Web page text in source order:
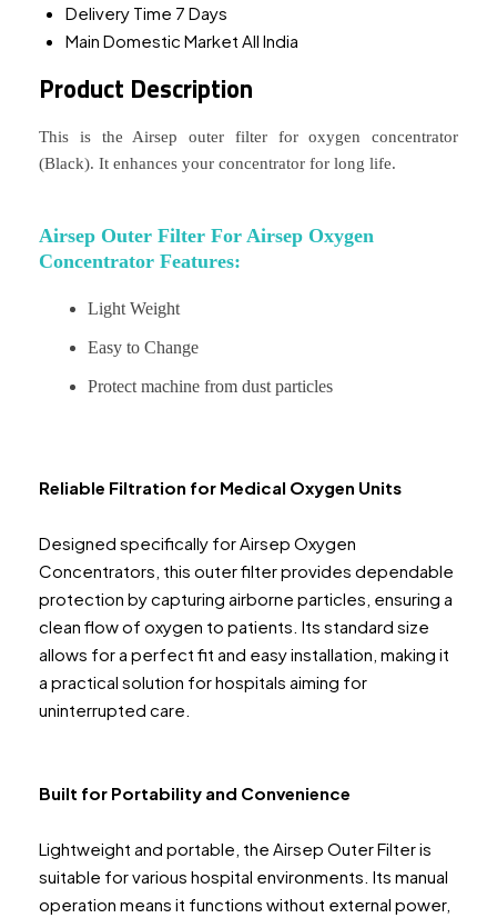
Delivery Time 7 Days
Main Domestic Market All India
Product Description
This is the Airsep outer filter for oxygen concentrator
(Black). It enhances your concentrator for long life.
Airsep Outer Filter For Airsep Oxygen
Concentrator Features:
Light Weight
Easy to Change
Protect machine from dust particles
Reliable Filtration for Medical Oxygen Units
Designed specifically for Airsep Oxygen
Concentrators, this outer filter provides dependable
protection by capturing airborne particles, ensuring a
clean flow of oxygen to patients. Its standard size
allows for a perfect fit and easy installation, making it
a practical solution for hospitals aiming for
uninterrupted care.
Built for Portability and Convenience
Lightweight and portable, the Airsep Outer Filter is
suitable for various hospital environments. Its manual
operation means it functions without external power,